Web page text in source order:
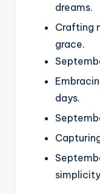
dreams.
Crafting
grace.
days.